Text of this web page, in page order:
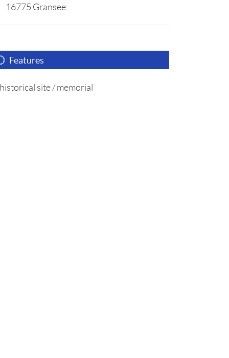
16775 Gransee
Features
historical site / memorial